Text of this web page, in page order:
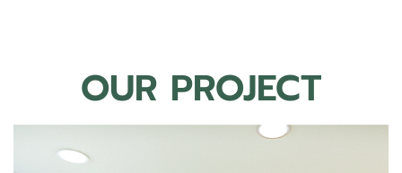
OUR PROJECT